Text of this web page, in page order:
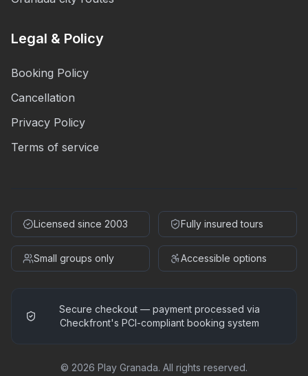
Legal & Policy
Booking Policy
Cancellation
Privacy Policy
Terms of service
Licensed since 2003 Fully insured tours
Small groups only Accessible options
Secure checkout — payment processed via
Checkfront's PCI-compliant booking system
© 2026 Play Granada. All rights reserved.